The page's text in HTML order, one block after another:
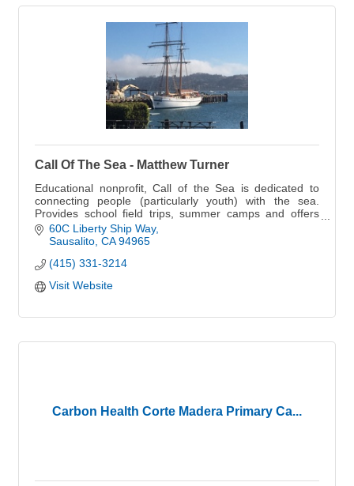
Call Of The Sea - Matthew Turner
Educational nonprofit, Call of the Sea is dedicated to
connecting people (particularly youth) with the sea.
Provides school field trips, summer camps and offers
public sails and boat charters.
60C Liberty Ship Way
Sausalito CA 94965
(415) 331-3214
Visit Website
Carbon Health Corte Madera Primary Ca...